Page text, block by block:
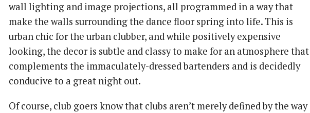
wall lighting and image projections, all programmed in a way that
make the walls surrounding the dance floor spring into life. This is
urban chic for the urban clubber, and while positively expensive
looking, the decor is subtle and classy to make for an atmosphere that
complements the immaculately-dressed bartenders and is decidedly
conducive to a great night out.
Of course, club goers know that clubs aren’t merely defined by the way